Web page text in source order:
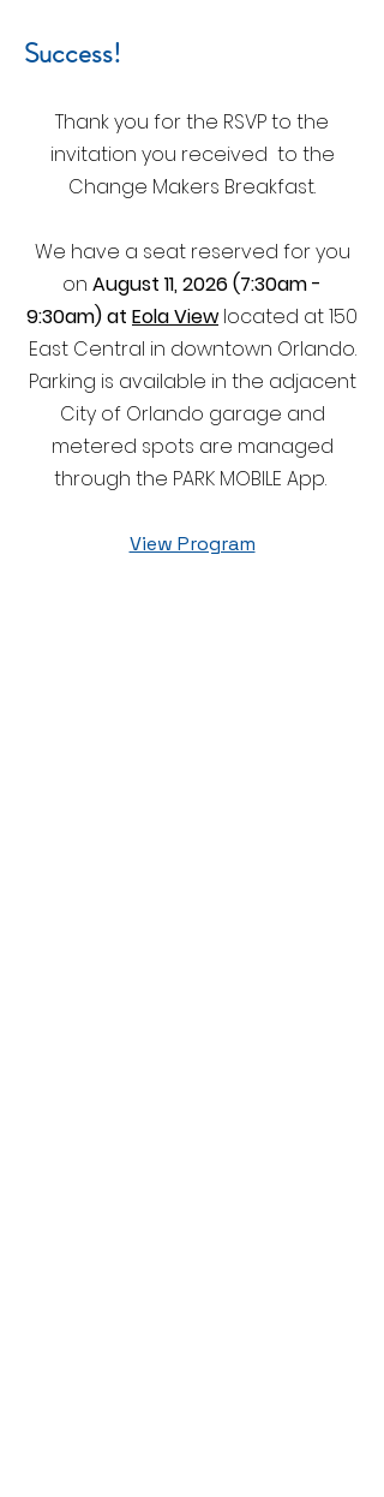
Success!
Thank you for the RSVP to the
invitation you received to the
Change Makers Breakfast.
We have a seat reserved for you
on August 11, 2026 (7:30am -
9:30am) at Eola View located at 150
East Central in downtown Orlando.
Parking is available in the adjacent
City of Orlando garage and
metered spots are managed
through the PARK MOBILE App.
View Program